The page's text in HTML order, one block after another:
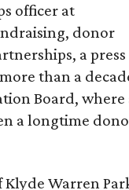
officer at
donor
a press
than a
Board, where
a longtime
Warren